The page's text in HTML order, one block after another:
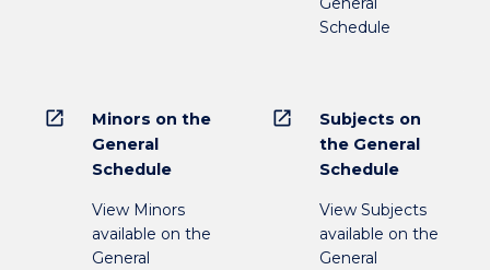
Schedule
open_in_new
Minors on the
General
Schedule
View Minors
available on the
General
open_in_new
Subjects on
the General
Schedule
View Subjects
available on the
General